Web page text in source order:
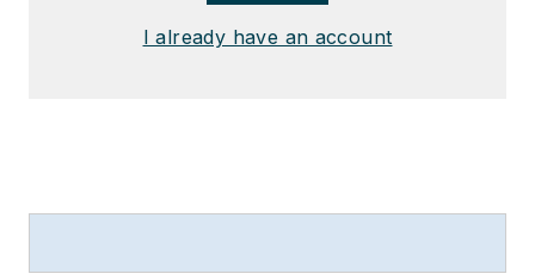
I already have an account